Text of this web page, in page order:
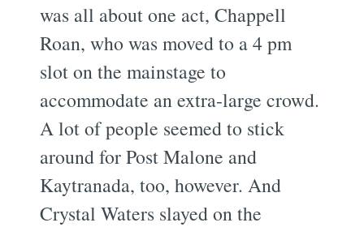
was all about one act, Chappell
Roan, who was moved to a 4 pm
slot on the mainstage to
accommodate an extra-large crowd.
A lot of people seemed to stick
around for Post Malone and
Kaytranada, too, however. And
Crystal Waters slayed on the